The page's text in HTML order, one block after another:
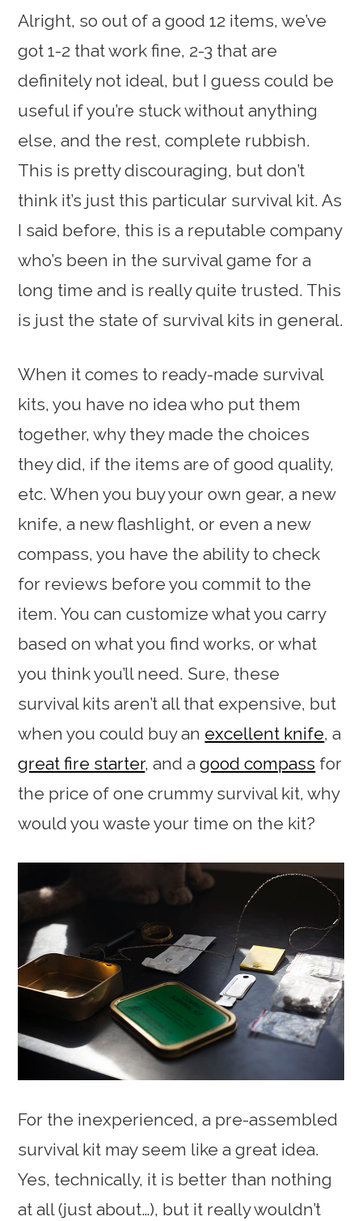
Alright, so out of a good 12 items, we’ve
got 1-2 that work fine, 2-3 that are
definitely not ideal, but I guess could be
useful if you’re stuck without anything
else, and the rest, complete rubbish.
This is pretty discouraging, but don’t
think it’s just this particular survival kit. As
I said before, this is a reputable company
who’s been in the survival game for a
long time and is really quite trusted. This
is just the state of survival kits in general.
When it comes to ready-made survival
kits, you have no idea who put them
together, why they made the choices
they did, if the items are of good quality,
etc. When you buy your own gear, a new
knife, a new flashlight, or even a new
compass, you have the ability to check
for reviews before you commit to the
item. You can customize what you carry
based on what you find works, or what
you think you’ll need. Sure, these
survival kits aren’t all that expensive, but
when you could buy an excellent knife, a
great fire starter, and agood compass for
the price of one crummy survival kit, why
would you waste your time on the kit?
For the inexperienced, a pre-assembled
survival kit may seem like a great idea.
Yes, technically, it is better than nothing
at all (just about…), but it really wouldn’t